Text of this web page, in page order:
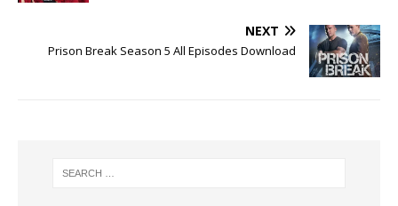
NEXT
Prison Break Season 5 All Episodes Download